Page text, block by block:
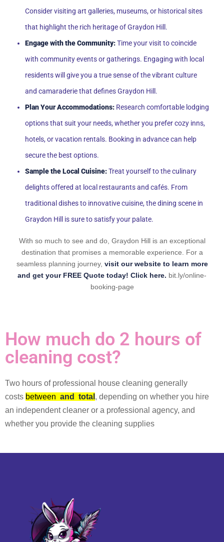
Consider visiting art galleries, museums, or historical sites
that highlight the rich heritage of Graydon Hill.
Engage with the Community:Time your visit to coincide
with community events or gatherings. Engaging with local
residents will give you a true sense of the vibrant culture
and camaraderie that defines Graydon Hill.
Plan Your Accommodations: Research comfortable lodging
options that suit your needs, whether you prefer cozy inns,
hotels, or vacation rentals. Booking in advance can help
secure the best options.
Sample the Local Cuisine:Treat yourself to the culinary
delights offered at local restaurants and cafés. From
traditional dishes to innovative cuisine, the dining scene in
Graydon Hill is sure to satisfy your palate.
With so much to see and do, Graydon Hill is an exceptional
destination that promises a memorable experience. For a
seamless planning journey, visit our website to learn more
and get your FREE Quote today! Click here. bit.ly/online-
booking-page
How much do 2 hours of
cleaning cost?
Two hours of professional house cleaning generally
costs between and total , depending on whether you hire
an independent cleaner or a professional agency, and
whether you provide the cleaning supplies